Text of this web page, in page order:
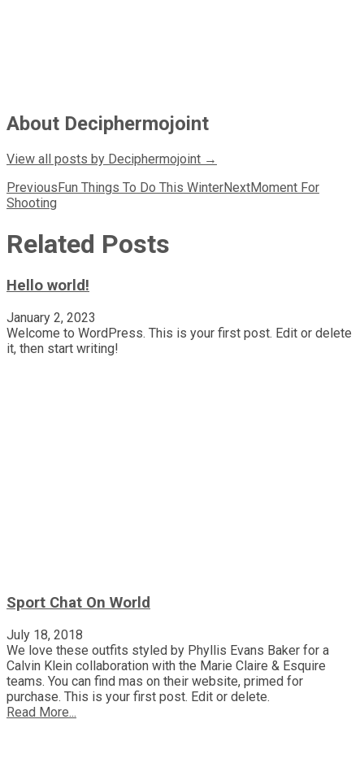
About Deciphermojoint
View all posts by Deciphermojoint →
Post
navigation
PreviousFun Things To Do This WinterNextMoment For
Shooting
Related Posts
Hello world!
January 2, 2023
Welcome to WordPress. This is your first post. Edit or delete
it, then start writing!
Sport Chat On World
July 18, 2018
We love these outfits styled by Phyllis Evans Baker for a
Calvin Klein collaboration with the Marie Claire & Esquire
teams. You can find mas on their website, primed for
purchase. This is your first post. Edit or delete.
Read More...